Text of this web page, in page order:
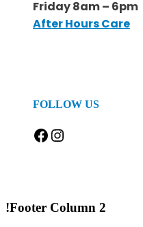
Friday 8am – 6pm
After Hours Care
FOLLOW US
Facebook
Instagram
!Footer Column 2